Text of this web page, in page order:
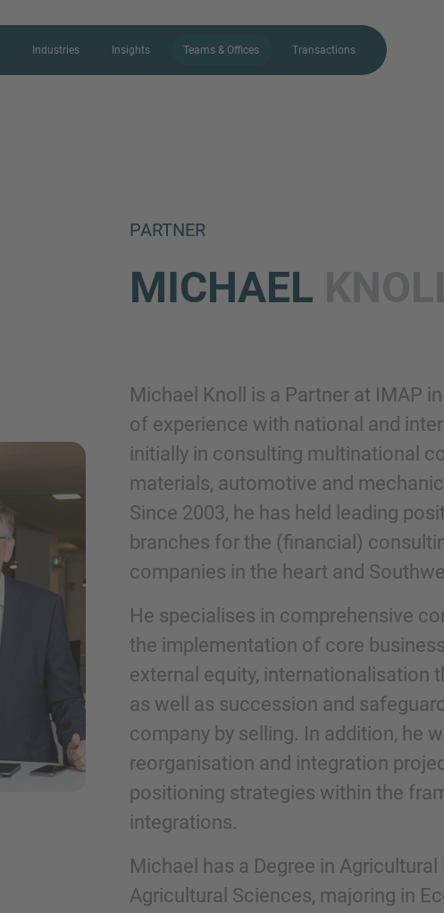
Industries Insights Teams & Offices Transactions
PARTNER
MICHAEL
Michael Knoll is a Partner at IMAP
of experience with national and
initially in consulting multinational
materials, automotive and
Since 2003, he has held leading
branches for the (financial)
companies in the heart and
He specialises in comprehensive
the implementation of core
external equity, internationalisation
as well as succession and
company by selling. In addition, he
reorganisation and integration
positioning strategies within the
integrations.
Michael has a Degree in
Agricultural Sciences, majoring in
us more about your current situation and we’ll be
Email
Inquiry
Check here to indicate that you have read and agree to the
Submit request